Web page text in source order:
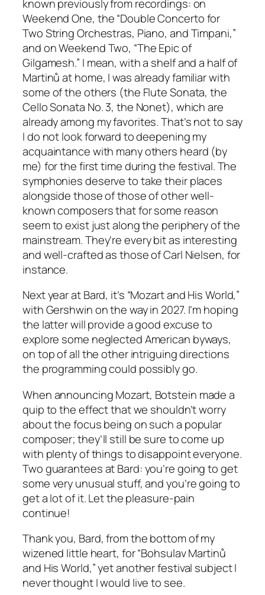
known previously from recordings: on
Weekend One, the “Double Concerto for
Two String Orchestras, Piano, and Timpani,”
and on Weekend Two, “The Epic of
Gilgamesh.” I mean, with a shelf and a half of
Martinů at home, I was already familiar with
some of the others (the Flute Sonata, the
Cello Sonata No. 3, the Nonet), which are
already among my favorites. That’s not to say
I do not look forward to deepening my
acquaintance with many others heard (by
me) for the first time during the festival. The
symphonies deserve to take their places
alongside those of those of other well-
known composers that for some reason
seem to exist just along the periphery of the
mainstream. They’re every bit as interesting
and well-crafted as those of Carl Nielsen, for
instance.
Next year at Bard, it’s “Mozart and His World,”
with Gershwin on the way in 2027. I’m hoping
the latter will provide a good excuse to
explore some neglected American byways,
on top of all the other intriguing directions
the programming could possibly go.
When announcing Mozart, Botstein made a
quip to the effect that we shouldn’t worry
about the focus being on such a popular
composer; they’ll still be sure to come up
with plenty of things to disappoint everyone.
Two guarantees at Bard: you’re going to get
some very unusual stuff, and you’re going to
get a lot of it. Let the pleasure-pain
continue!
Thank you, Bard, from the bottom of my
wizened little heart, for “Bohsulav Martinů
and His World,” yet another festival subject I
never thought I would live to see.